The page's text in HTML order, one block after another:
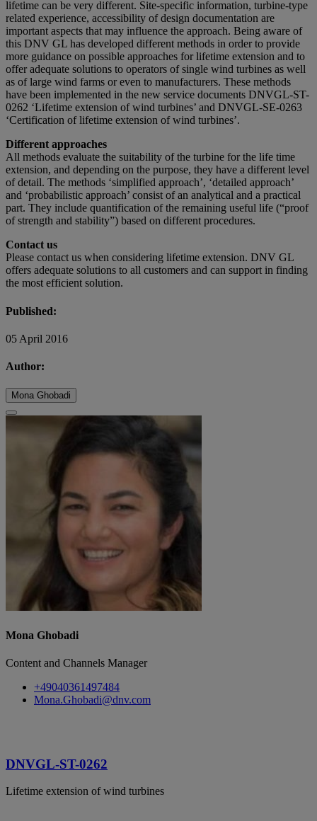
lifetime can be very different. Site-specific information, turbine-type
related experience, accessibility of design documentation are
important aspects that may influence the approach. Being aware of
this DNV GL has developed different methods in order to provide
more guidance on possible approaches for lifetime extension and to
offer adequate solutions to operators of single wind turbines as well
as of large wind farms or even to manufacturers. These methods
have been implemented in the new service documents DNVGL-ST-
0262 ‘Lifetime extension of wind turbines’ and DNVGL-SE-0263
‘Certification of lifetime extension of wind turbines’.
Different approaches
All methods evaluate the suitability of the turbine for the life time
extension, and depending on the purpose, they have a different level
of detail. The methods ‘simplified approach’, ‘detailed approach’
and ‘probabilistic approach’ consist of an analytical and a practical
part. They include quantification of the remaining useful life (“proof
of strength and stability”) based on different procedures.
Contact us
Please contact us when considering lifetime extension. DNV GL
offers adequate solutions to all customers and can support in finding
the most efficient solution.
Published:
05 April 2016
Author:
Mona Ghobadi
Mona Ghobadi
Content and Channels Manager
+49040361497484
Mona.Ghobadi@dnv.com
DNVGL-ST-0262
Lifetime extension of wind turbines